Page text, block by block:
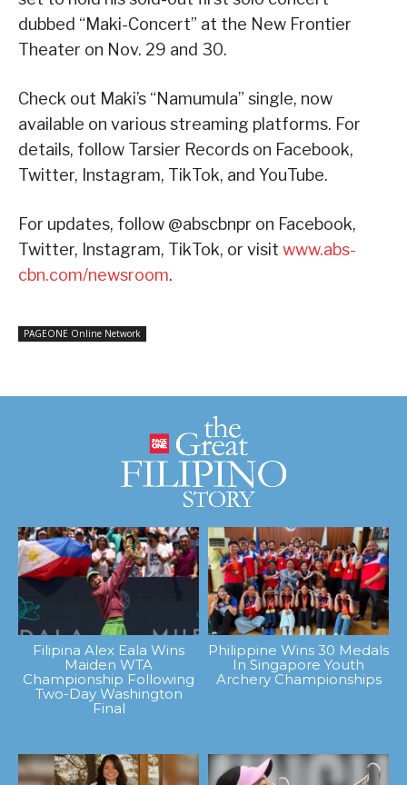
dubbed “Maki-Concert” at the New Frontier
Theater on Nov. 29 and 30.
Check out Maki’s “Namumula” single, now
available on various streaming platforms. For
details, follow Tarsier Records on Facebook,
Twitter, Instagram, TikTok, and YouTube.
For updates, follow @abscbnpr on Facebook,
Twitter, Instagram, TikTok, or visit www.abs-
cbn.com/newsroom.
PAGEONE Online Network
Filipina Alex Eala Wins
Maiden WTA
Championship Following
Two-Day Washington
Final
Philippine Wins 30 Medals
In Singapore Youth
Archery Championships